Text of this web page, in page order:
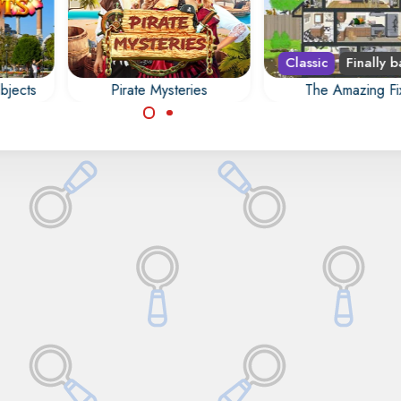
Pirate Mysteries
Find all the hidden
The Amazing
Classic Finally